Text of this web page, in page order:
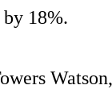
18%.
Watson,